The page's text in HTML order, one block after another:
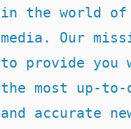
in the world
media. Our
to provide you
the most up-to-
and accurate